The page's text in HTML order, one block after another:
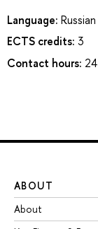
Language: Russian
ECTS credits: 3
Contact hours: 24
ABOUT
About